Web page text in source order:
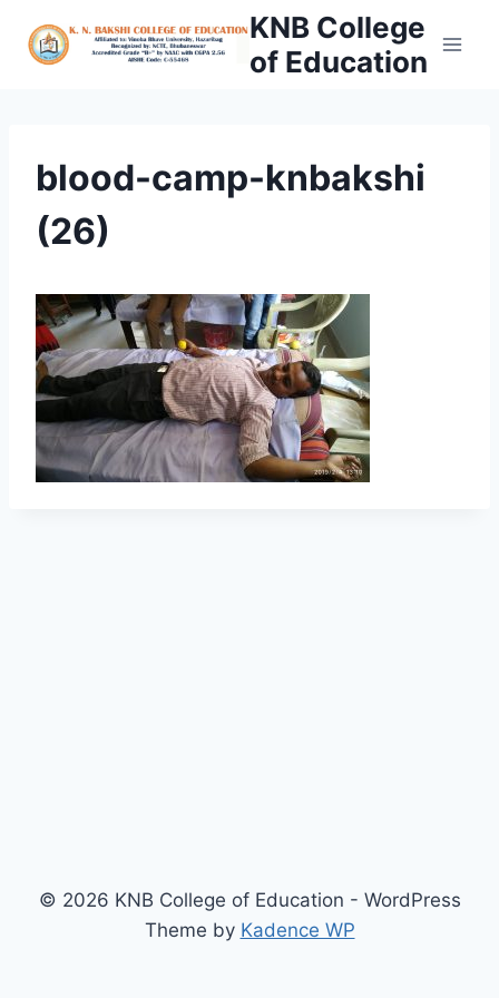
KNB College
of Education
blood-camp-knbakshi
(26)
© 2026 KNB College of Education - WordPress
Theme by Kadence WP